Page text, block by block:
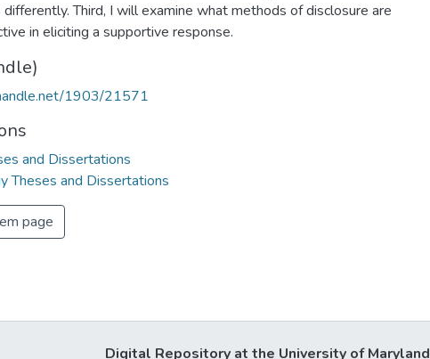
Third, I will examine what methods of disclosure are
in eliciting a supportive response.
1903/21571
and Dissertations
Theses and Dissertations
page
Digital Repository at the University of Maryland